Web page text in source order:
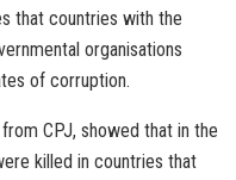
that countries with the
organisations
of corruption.
CPJ, showed that in the
killed in countries that